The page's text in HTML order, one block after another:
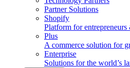
Partner Solutions
Shopify
Platform for
Plus
A commerce solution for
Enterprise
Solutions for the world’s